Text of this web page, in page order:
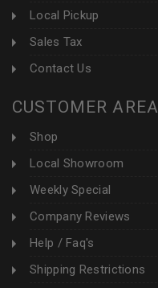
Local Pickup
Sales Tax
Contact Us
CUSTOMER AREA
Shop
Local Showroom
Weekly Special
Company Reviews
Help / Faq's
Shipping Restrictions